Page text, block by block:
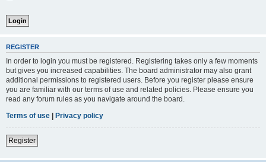
REGISTER
In order to login you must be registered. Registering takes only a few moments
but gives you increased capabilities. The board administrator may also grant
additional permissions to registered users. Before you register please ensure
you are familiar with our terms of use and related policies. Please ensure you
read any forum rules as you navigate around the board.
Terms of use | Privacy policy
Register